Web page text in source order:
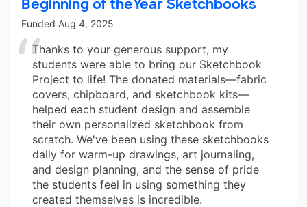
Beginning of theYear Sketchbooks
Funded Aug 4, 2025
Thanks to your generous support, my
students were able to bring our Sketchbook
Project to life! The donated materials—fabric
covers, chipboard, and sketchbook kits—
helped each student design and assemble
their own personalized sketchbook from
scratch. We've been using these sketchbooks
daily for warm-up drawings, art journaling,
and design planning, and the sense of pride
the students feel in using something they
created themselves is incredible.